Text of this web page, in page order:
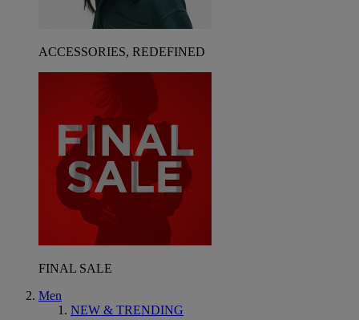
ACCESSORIES, REDEFINED
FINAL SALE
Men
NEW & TRENDING